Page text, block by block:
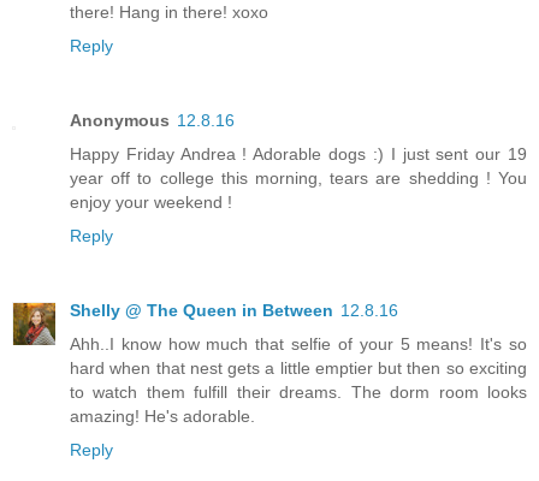
there! Hang in there! xoxo
Reply
Anonymous 12.8.16
Happy Friday Andrea ! Adorable dogs :) I just sent our 19
year off to college this morning, tears are shedding ! You
enjoy your weekend !
Reply
Shelly @ The Queen in Between 12.8.16
Ahh..I know how much that selfie of your 5 means! It's so
hard when that nest gets a little emptier but then so exciting
to watch them fulfill their dreams. The dorm room looks
amazing! He's adorable.
Reply